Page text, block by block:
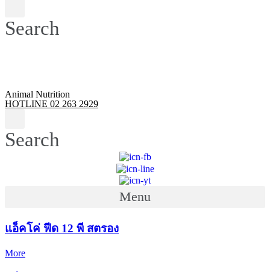
Search
Animal Nutrition
HOTLINE 02 263 2929
Search
Menu
แอ็คโค่ ฟีด 12 พี สตรอง
More